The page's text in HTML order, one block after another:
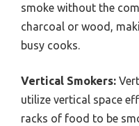
smoke without the
charcoal or wood,
busy cooks.
Vertical Smokers:
utilize vertical space
racks of food to be